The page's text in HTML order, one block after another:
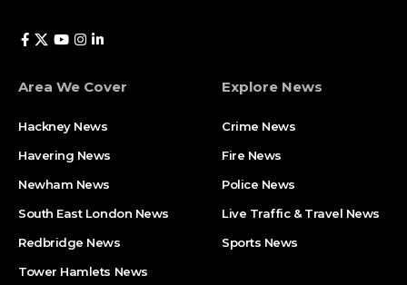
Area We Cover
Hackney News
Havering News
Newham News
South East London News
Redbridge News
Tower Hamlets News
Explore News
Crime News​
Fire News
Police News
Live Traffic & Travel News
Sports News